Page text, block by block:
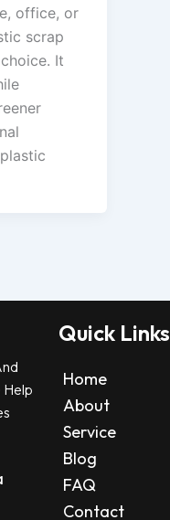
office, or
scrap
It
Help
Quick Links
Home
About
Service
Blog
FAQ
Contact